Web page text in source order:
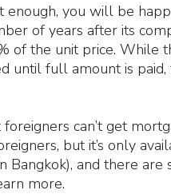
enough, you will be
of years after its
the unit price. While
until full amount is
can’t get
but it’s only
and there are
more.